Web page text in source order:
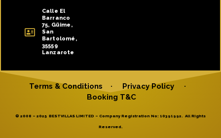
Calle El
Barranco
75, Güime,
San
Bartolomé,
35559
Lanzarote
Terms & Conditions · Privacy Policy ·
Booking T&C
© 2008 – 2025 BESTVILLAS LIMITED – Company Registration No: 10391992. All Rights
Reserved.